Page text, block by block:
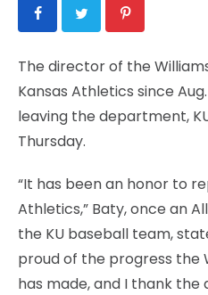
SCHEDULES
VIDEO
GALLERY
CONTACT
LEGAL
The director of the
Kansas Athletics since
leaving the department,
Thursday.
“It has been an honor to
Athletics,” Baty, once an
the KU baseball team,
proud of the progress the
has made, and I thank